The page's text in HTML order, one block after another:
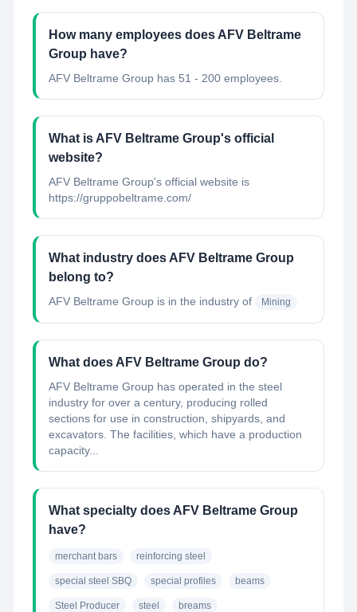
How many employees does AFV Beltrame
Group have?
AFV Beltrame Group has 51 - 200 employees.
What is AFV Beltrame Group's official
website?
AFV Beltrame Group's official website is
https://gruppobeltrame.com/
What industry does AFV Beltrame Group
belong to?
AFV Beltrame Group is in the industry of Mining
What does AFV Beltrame Group do?
AFV Beltrame Group has operated in the steel
industry for over a century, producing rolled
sections for use in construction, shipyards, and
excavators. The facilities, which have a production
capacity...
What specialty does AFV Beltrame Group
have?
merchant bars reinforcing steel
special steel SBQ special profiles beams
Steel Producer steel breams